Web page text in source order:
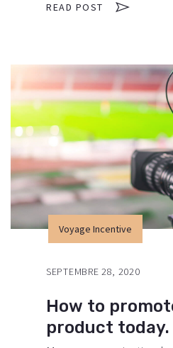
and heavy promotions.
tools now available
With the rise of
promotions can be
contexts and across
READ POST
Voyage Incentive
How to
product today.
SEPTEMBRE 28, 2020